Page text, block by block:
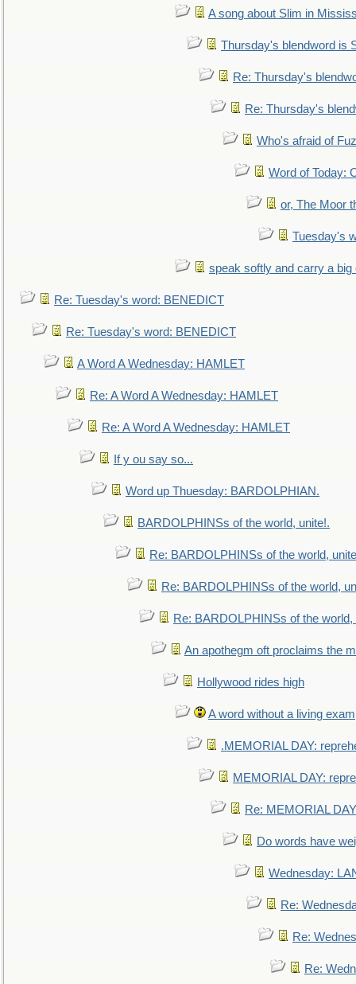
A song about Slim in
Thursday's blendword is
Re: Thursday's
Re: Thursday's
Who's afraid of
Word of Today:
or, The Moor
Tuesday's
speak softly and carry a big
Re: Tuesday's word: BENEDICT
Re: Tuesday's word: BENEDICT
A Word A Wednesday: HAMLET
Re: A Word A Wednesday: HAMLET
Re: A Word A Wednesday: HAMLET
If y ou say so...
Word up Thuesday: BARDOLPHIAN.
BARDOLPHINSs of the world, unite!.
Re: BARDOLPHINSs of the world,
Re: BARDOLPHINSs of the world,
Re: BARDOLPHINSs of the world,
An apothegm oft proclaims the
Hollywood rides high
A word without a living
.MEMORIAL DAY:
MEMORIAL DAY:
Re: MEMORIAL
Do words have
Wednesday:
Re:
Re:
Re: